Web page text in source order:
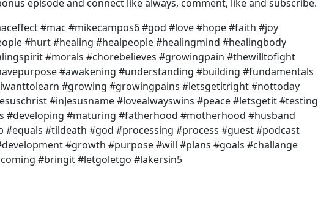
episode and connect like always, comment, like and subscribe.
#mac #mikecampos6 #god #love #hope #faith #joy
#hurt #healing #healpeople #healingmind #healingbody
#morals #chorebelieves #growingpain #thewilltofight
#awakening #understanding #building #fundamentals
#growing #growingpains #letsgetitright #nottoday
#inJesusname #lovealwayswins #peace #letsgetit #testing
#developing #maturing #fatherhood #motherhood #husband
#equals #tildeath #god #processing #process #guest #podcast
#growth #purpose #will #plans #goals #challange
#bringit #letgoletgo #lakersin5